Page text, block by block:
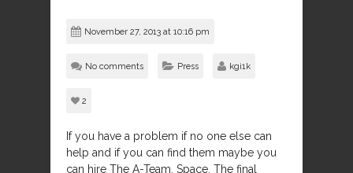
November 27, 2013 at 10:16 pm
No comments Press kgi1k
2
If you have a problem if no one else can
help and if you can find them maybe you
can hire The A-Team. Space. The final